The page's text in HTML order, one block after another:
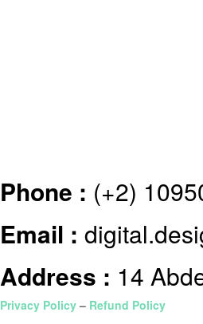
Phone : (+2)
Email :
Address : 14
Privacy Policy – Refund Policy